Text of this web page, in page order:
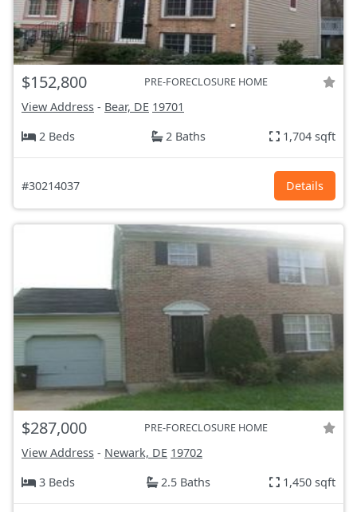
$152,800 PRE-FORECLOSURE HOME
View Address - Bear, DE 19701
2 Beds
2 Baths 1,704 sqft
#30214037 Details
$287,000 PRE-FORECLOSURE HOME
View Address - Newark, DE 19702
3 Beds
2.5 Baths 1,450 sqft